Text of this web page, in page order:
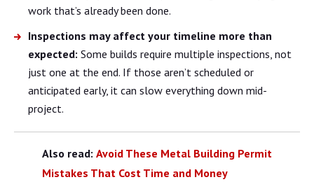
work that’s already been done.
Inspections may affect your timeline more than
expected: Some builds require multiple inspections, not
just one at the end. If those aren’t scheduled or
anticipated early, it can slow everything down mid-
project.
Also read: Avoid These Metal Building Permit
Mistakes That Cost Time and Money